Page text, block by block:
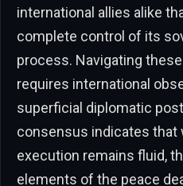
international allies alike
complete control of its
process. Navigating
requires international
superficial diplomatic
consensus indicates that
execution remains fluid,
elements of the peace